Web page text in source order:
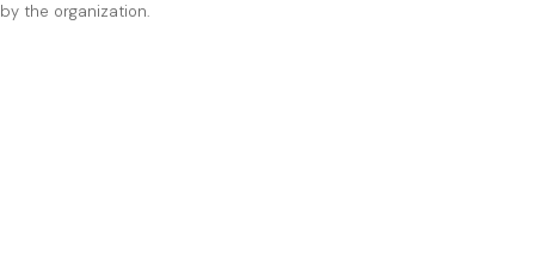
by the organization.